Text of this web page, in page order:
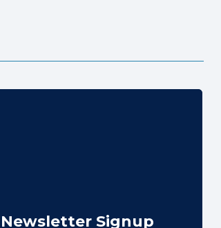
Newsletter Signup